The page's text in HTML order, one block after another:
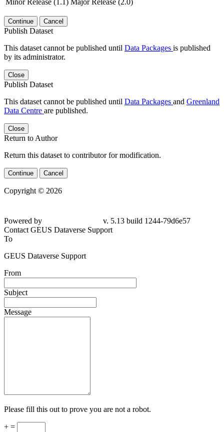
Continue Cancel
Publish Dataset
This dataset cannot be published until Data Packages is published
by its administrator.
Close
Publish Dataset
This dataset cannot be published until Data Packages and Greenland
Data Centre are published.
Close
Return to Author
Return this dataset to contributor for modification.
Continue Cancel
Copyright © 2026
79d6e57
Contact GEUS Dataverse Support
To
GEUS Dataverse Support
From
Subject
Message
Please fill this out to prove you are not a robot.
+ =